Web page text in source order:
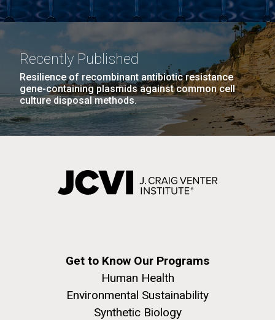
Recently Published
Resilience of recombinant antibiotic resistance
gene-containing plasmids against common cell
culture disposal methods.
Get to Know Our Programs
Human Health
Environmental Sustainability
Synthetic Biology